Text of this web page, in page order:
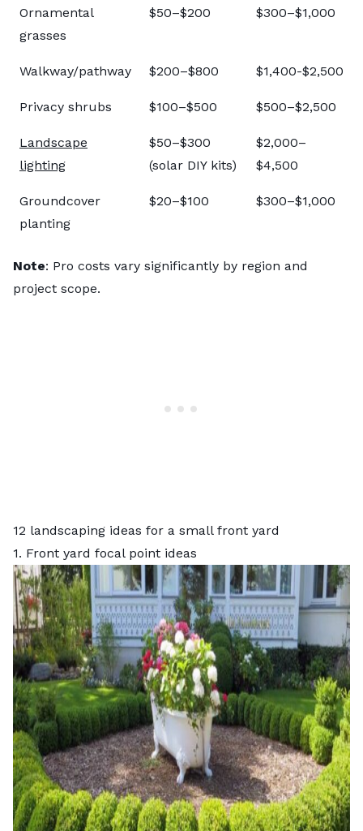
Ornamental
grasses
$50–$200 $300–$1,000
Walkway/pathway $200–$800 $1,400-$2,500
Privacy shrubs $100–$500 $500–$2,500
Landscape
lighting
$50–$300
(solar DIY kits)
$2,000–
$4,500
Groundcover
planting
$20–$100 $300–$1,000
Note: Pro costs vary significantly by region and
project scope.
12 landscaping ideas for a small front yard
1. Front yard focal point ideas